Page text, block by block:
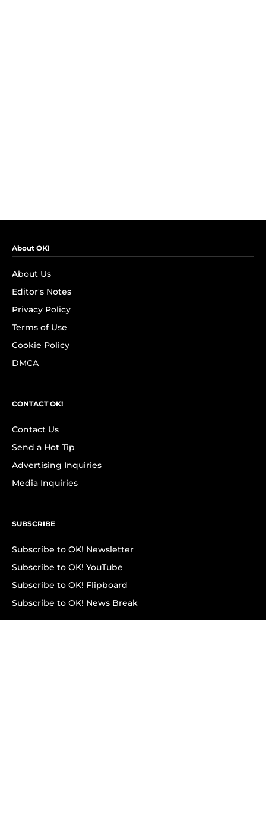
About OK!
About Us
Editor's Notes
Privacy Policy
Terms of Use
Cookie Policy
DMCA
CONTACT OK!
Contact Us
Send a Hot Tip
Advertising Inquiries
Media Inquiries
SUBSCRIBE
Subscribe to OK! Newsletter
Subscribe to OK! YouTube
Subscribe to OK! Flipboard
Subscribe to OK! News Break